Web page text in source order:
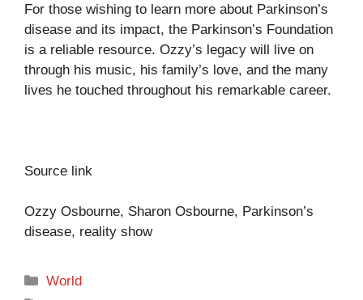
For those wishing to learn more about Parkinson’s
disease and its impact, the Parkinson’s Foundation
is a reliable resource. Ozzy’s legacy will live on
through his music, his family’s love, and the many
lives he touched throughout his remarkable career.
Source link
Ozzy Osbourne, Sharon Osbourne, Parkinson’s
disease, reality show
Categories
World